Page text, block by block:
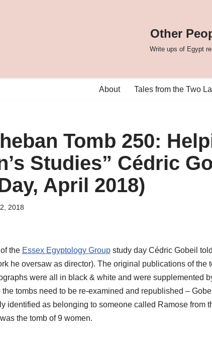
Other
Write ups of Egypt
About Tales from the Two
Tomb 250:
Studies” Cédric
April 2018)
2018
the Essex Egyptology Groupstudy day Cédric Gobeil
he oversaw as director). The original publications of the
were all in black & white and were supplemented
the tombs need to be re-examined and republished –
identified as belonging to someone called Ramose from
the tomb of 9 women.